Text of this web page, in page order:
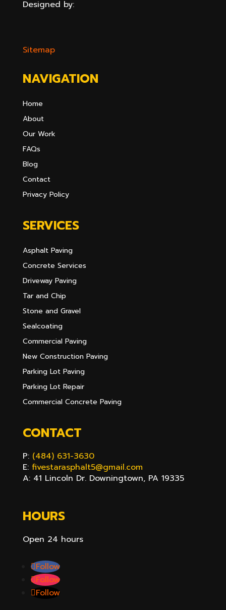
Designed by:
Sitemap
NAVIGATION
Home
About
Our Work
FAQs
Blog
Contact
Privacy Policy
SERVICES
Asphalt Paving
Concrete Services
Driveway Paving
Tar and Chip
Stone and Gravel
Sealcoating
Commercial Paving
New Construction Paving
Parking Lot Paving
Parking Lot Repair
Commercial Concrete Paving
CONTACT
P: (484) 631-3630
E: fivestarasphalt5@gmail.com
A: 41 Lincoln Dr. Downingtown, PA 19335
HOURS
Open 24 hours
Follow
Follow
Follow